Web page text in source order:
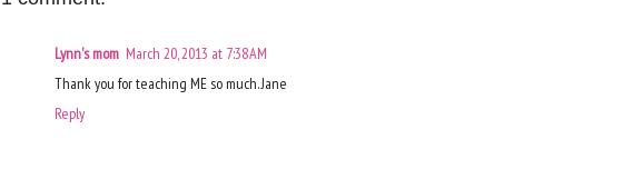
Lynn's mom March 20, 2013 at 7:38 AM
Thank you for teaching ME so much. Jane
Reply